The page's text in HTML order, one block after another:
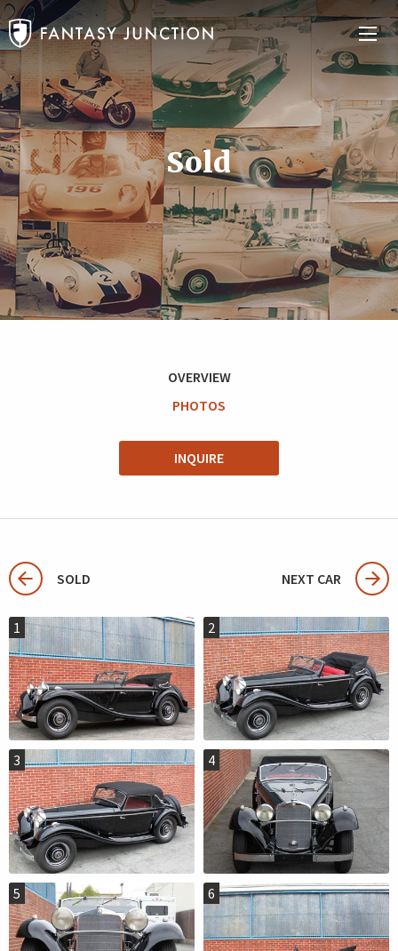
Sold
OVERVIEW
PHOTOS
INQUIRE
SOLD NEXT CAR
1 2
3 4
5 6